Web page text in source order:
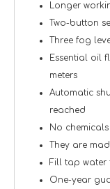
Longer
Two-button
Three fog
Essential oil
meters
Automatic
reached
No
They are
Fill tap water
One-year